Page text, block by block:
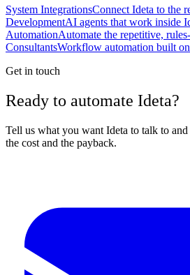
System IntegrationsConnect Ideta to the
DevelopmentAI agents that work inside
AutomationAutomate the repetitive,
ConsultantsWorkflow automation built
Get in touch
Ready to automate Ideta?
Tell us what you want Ideta to talk to
the cost and the payback.